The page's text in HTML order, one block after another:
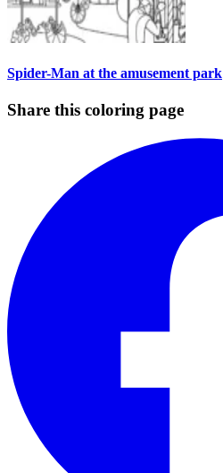
Spider-Man at the amusement park
Share this coloring page